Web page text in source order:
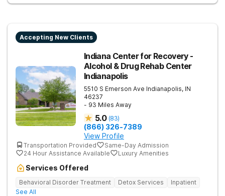
Accepting New Clients
Indiana Center for Recovery -
Alcohol & Drug Rehab Center
Indianapolis
5510 S Emerson Ave Indianapolis, IN
46237
- 93 Miles Away
5.0 (83)
(866) 326-7389
View Profile
Transportation Provided
Same-Day Admission
24 Hour Assistance Available
Luxury Amenities
Services Offered
Behavioral Disorder Treatment Detox Services
Inpatient
See All